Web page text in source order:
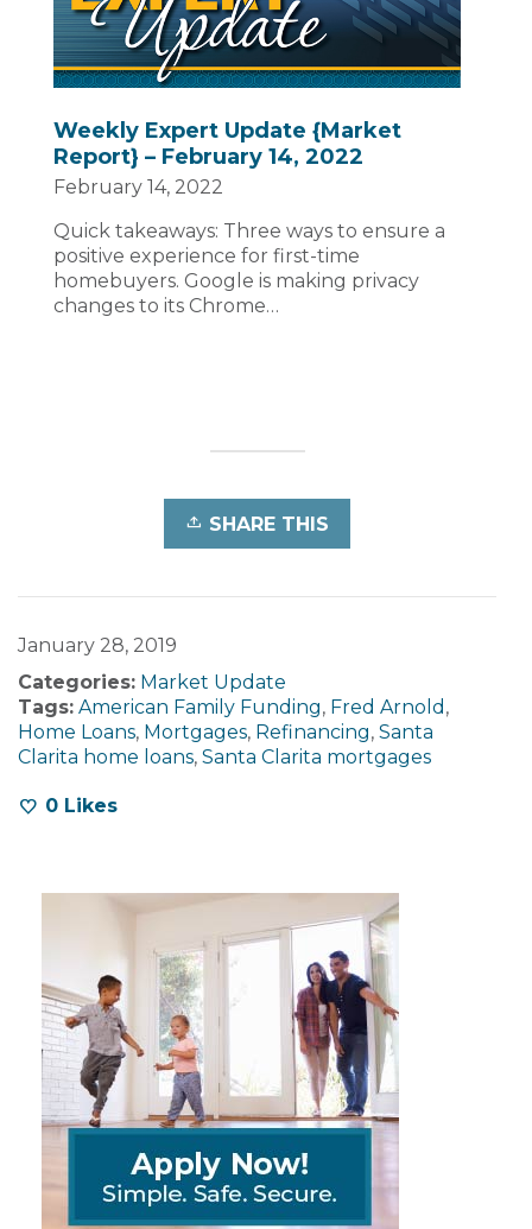
Weekly Expert Update {Market
Report} – February 14, 2022
February 14, 2022
Quick takeaways: Three ways to ensure a
positive experience for first-time
homebuyers. Google is making privacy
changes to its Chrome…
SHARE THIS
January 28, 2019
Categories: Market Update
Tags: American Family Funding, Fred Arnold ,
Home Loans, Mortgages, Refinancing, Santa
Clarita home loans, Santa Clarita mortgages
0 Likes